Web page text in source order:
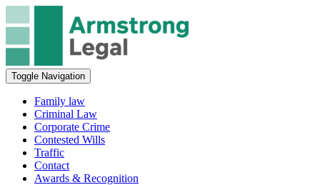
Toggle Navigation
Family law
Criminal Law
Corporate Crime
Contested Wills
Traffic
Contact
Awards & Recognition